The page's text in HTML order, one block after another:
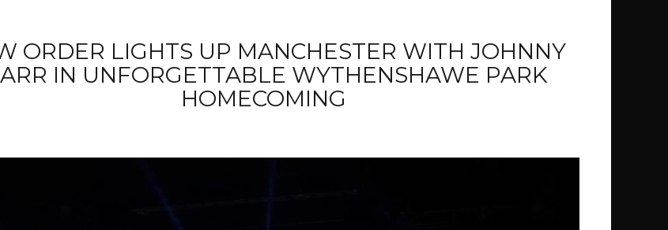
ORDER LIGHTS UP MANCHESTER WITH JOHNNY
IN UNFORGETTABLE WYTHENSHAWE PARK
HOMECOMING